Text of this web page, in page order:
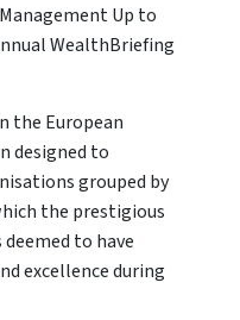
Up to
WealthBriefing
the European
designed to
grouped by
the prestigious
to have
excellence during